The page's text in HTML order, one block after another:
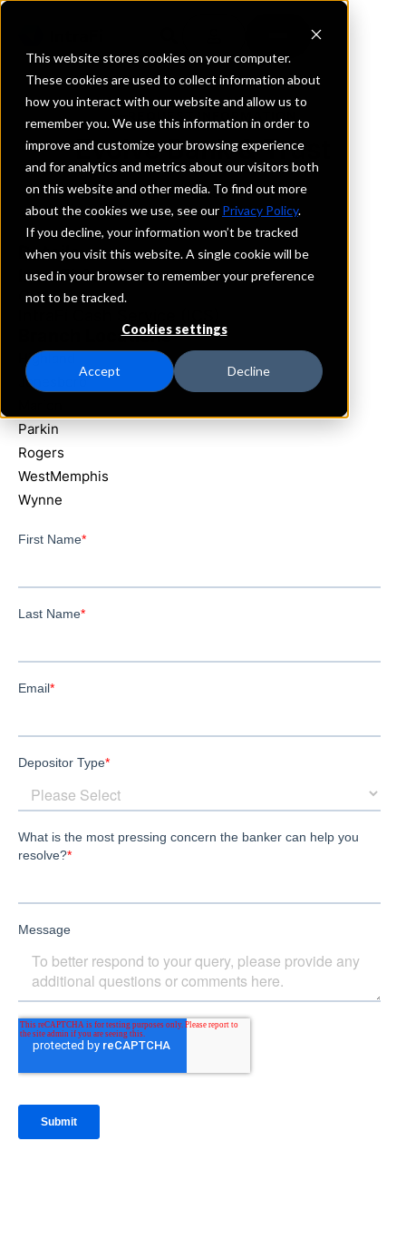
This website stores cookies on your computer.
These cookies are used to collect information about
how you interact with our website and allow us to
remember you. We use this information in order to
improve and customize your browsing experience
and for analytics and metrics about our visitors both
on this website and other media. To find out more
about the cookies we use, see our Privacy Policy.
If you decline, your information won’t be tracked
when you visit this website. A single cookie will be
used in your browser to remember your preference
not to be tracked.
Cookies settings
Accept Decline
REQUEST INFORMATION
Evolve Bank & Trust
Arkansas
Details
IntraFi Services
CDARS
Branch Locations
Highland
Jonesboro
Parkin
Rogers
WestMemphis
Wynne